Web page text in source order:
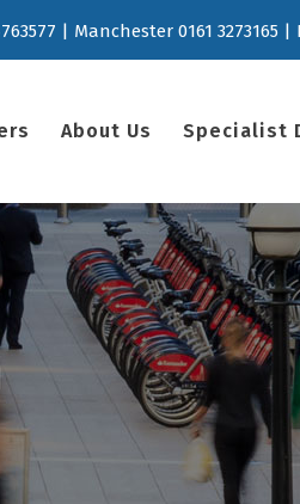
| Manchester 0161 3273165
About Us Specialist